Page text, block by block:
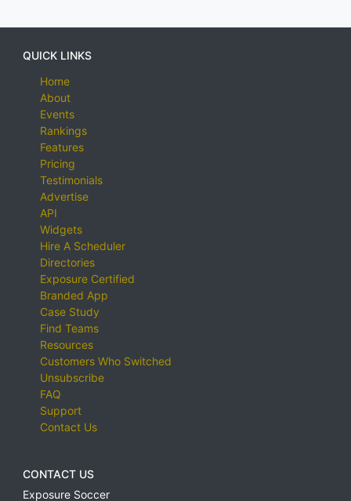
QUICK LINKS
Home
About
Events
Rankings
Features
Pricing
Testimonials
Advertise
API
Widgets
Hire A Scheduler
Directories
Exposure Certified
Branded App
Case Study
Find Teams
Resources
Customers Who Switched
Unsubscribe
FAQ
Support
Contact Us
CONTACT US
Exposure Soccer